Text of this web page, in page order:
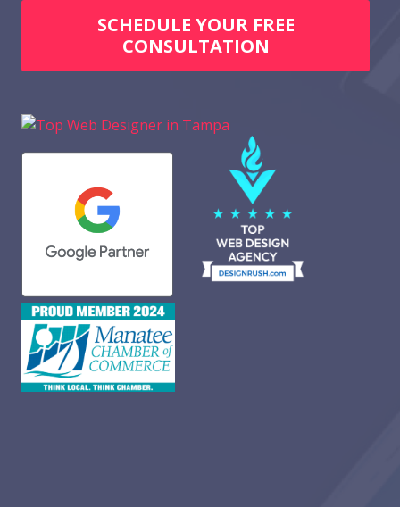
SCHEDULE YOUR FREE
CONSULTATION